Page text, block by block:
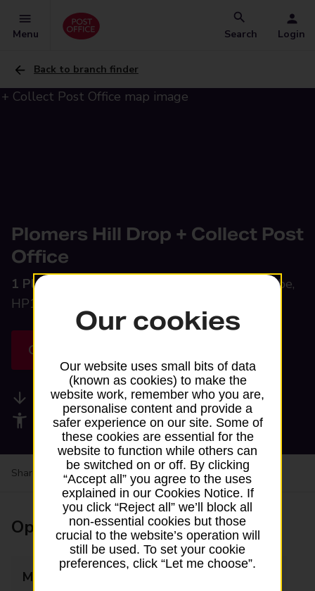
Menu Search Login
Back to branch finder
Plomers Hill Drop + Collect Post
Office
1 Plomer Green Lane,
Downley, High Wycombe,
HP13 5TN
Get directions
Available services
Accessibility facilities
Share your experience:Feedback on a branch
Opening times
Monday
Our cookies
Our website uses small bits of data
(known as cookies) to make the
website work, remember who you are,
personalise content and provide a
safer experience on our site. Some of
these cookies are essential for the
website to function while others can
be switched on or off. By clicking
“Accept all” you agree to the uses
explained in our Cookies Notice. If
you click “Reject all” we’ll block all
non-essential cookies but those
crucial to the website’s operation will
still be used. To set your cookie
preferences, click “Let me choose”.